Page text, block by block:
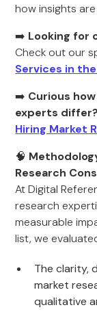
how insights
➡️ Looking for
Check out our
Services in the
➡️ Curious
experts differ?
Hiring Market
🧠
Research
At Digital
research
measurable
list, we
The clarity,
market
qualitative